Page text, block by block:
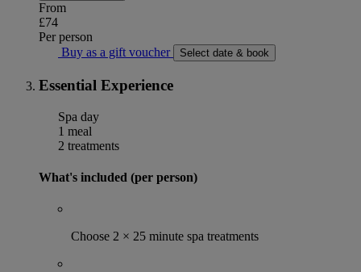
From
£74
Per person
Buy as a gift voucher
Select date & book
Essential Experience
Spa day
1 meal
2 treatments
What's included (per person)
Choose 2 × 25 minute spa treatments